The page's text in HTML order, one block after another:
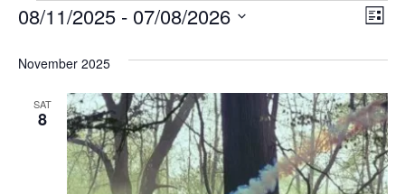
List
08/11/2025 - 07/08/2026
November 2025
SAT
8